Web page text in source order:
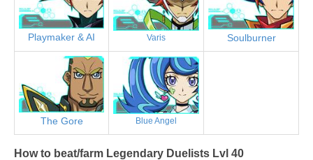
Playmaker & AI Varis Soulburner
The Gore Blue Angel
How to beat/farm Legendary Duelists Lvl 40